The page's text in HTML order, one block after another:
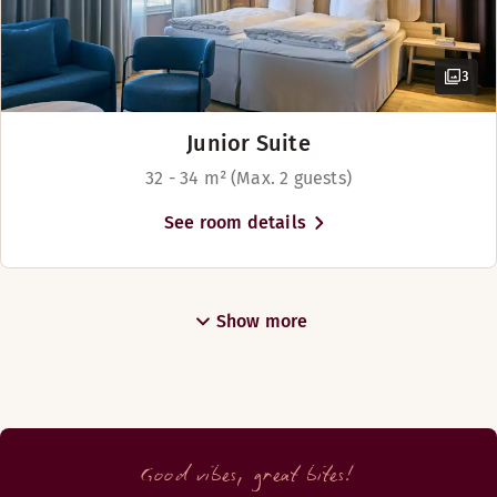
3
Junior Suite
32 - 34 m² (Max. 2 guests)
See room details
Show more
Good vibes, great bites!